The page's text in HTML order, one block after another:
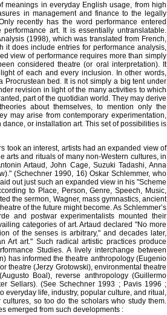
meanings in everyday English usage, from high
in management and finance to the legally
recently has the word performance entered
art. It is essentially untranslatable.
(1998), which was translated from French,
it does include entries for performance analysis,
view of performance requires more than simply
considered theatre (or oral interpretation). It
of each and every inclusion. In other words,
Procrustean bed. It is not simply a big tent under
revision in light of the many activities to which
part of the quotidian world. They may derive
about themselves, to mention only the
may arise from contemporary experimentation,
or installation art. This set of possibilities is
took an interest, artists had an expanded view of
arts and rituals of many non-Western cultures, in
Artaud, John Cage, Suzuki Tadashi, Anna
(Schechner 1990, 16) Oskar Schlemmer, who
out just such an expanded view in his "Scheme
to Place, Person, Genre, Speech, Music,
the sermon, Wagner, mass gymnastics, ancient
of the future might become. As Schlemmer’s
and postwar experimentalists mounted their
categories of art. Artaud declared "No more
of the senses is arbitrary," and decades later,
Art art." Such radical artistic practices produce
Studies. A lively interchange between
has informed the theatre anthropology (Eugenio
theatre (Jerzy Grotowski), environmental theatre
Boal), reverse anthropology (Guillermo
Sellars). (See Schechner 1993 ; Pavis 1996 ;
everyday life, industry, popular culture, and ritual,
so too do the scholars who study them.
emerged from such developments :